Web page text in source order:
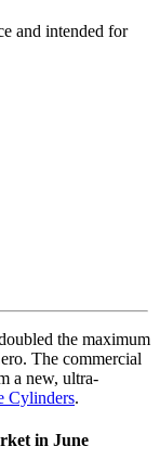
and intended for
the maximum
The commercial
a new, ultra-
Cylinders.
in June